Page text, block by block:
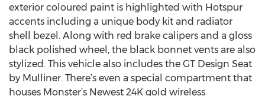
exterior coloured paint is highlighted with Hotspur
accents including a unique body kit and radiator
shell bezel. Along with red brake calipers and a gloss
black polished wheel, the black bonnet vents are also
stylized. This vehicle also includes the GT Design Seat
by Mulliner. There’s even a special compartment that
houses Monster’s Newest 24K gold wireless